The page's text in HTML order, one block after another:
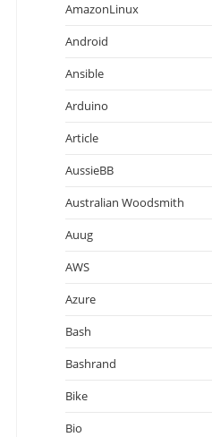
AmazonLinux
Android
Ansible
Arduino
Article
AussieBB
Australian Woodsmith
Auug
AWS
Azure
Bash
Bashrand
Bike
Bio